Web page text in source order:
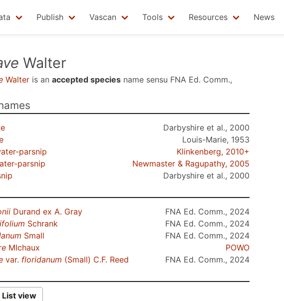
Publish Vascan Tools Resources News
Walter
Walter is an accepted species name sensu FNA Ed. Comm.,
Darbyshire et al., 2000
Louis-Marie, 1953
parsnip
Klinkenberg, 2010+
parsnip
Newmaster & Ragupathy, 2005
Darbyshire et al., 2000
Durand ex A. Gray
FNA Ed. Comm., 2024
Schrank
FNA Ed. Comm., 2024
Small
FNA Ed. Comm., 2024
MIchaux
POWO
var. floridanum (Small) C.F. Reed FNA Ed. Comm., 2024
List view